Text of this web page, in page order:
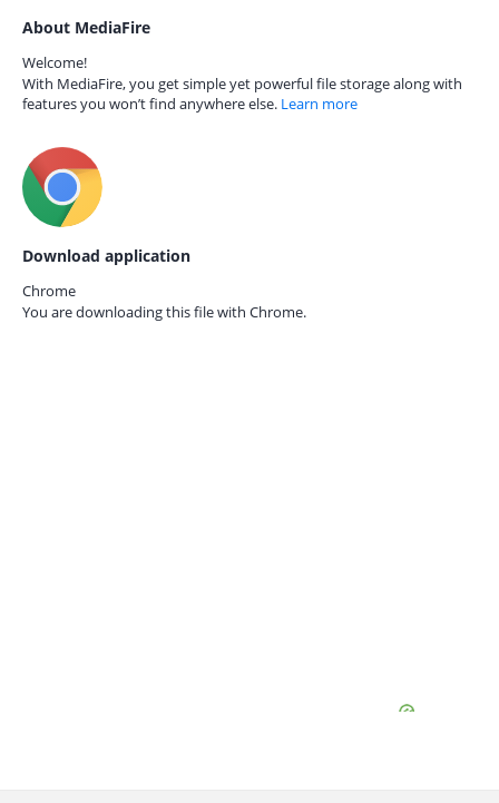
About MediaFire
Welcome!
With MediaFire, you get simple yet powerful file storage along with
features you won’t find anywhere else. Learn more
Download application
Chrome
You are downloading this file with Chrome.